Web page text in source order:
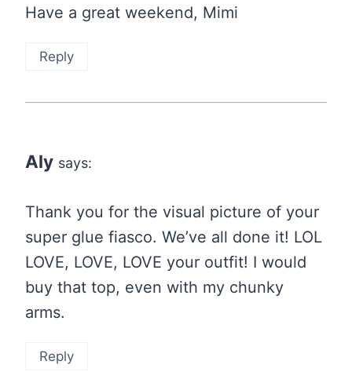
Have a great weekend, Mimi
Reply
Aly says:
Thank you for the visual picture of your
super glue fiasco. We’ve all done it! LOL
LOVE, LOVE, LOVE your outfit! I would
buy that top, even with my chunky
arms.
Reply